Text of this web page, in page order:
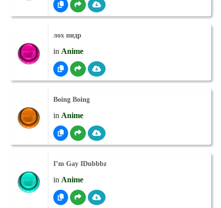
лох пидр
in Anime
Boing Boing
in Anime
I’m Gay IDubbbz
in Anime